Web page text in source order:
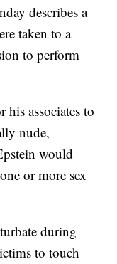
describes a
taken to a
to perform
associates to
nude,
would
or more sex
during
to touch